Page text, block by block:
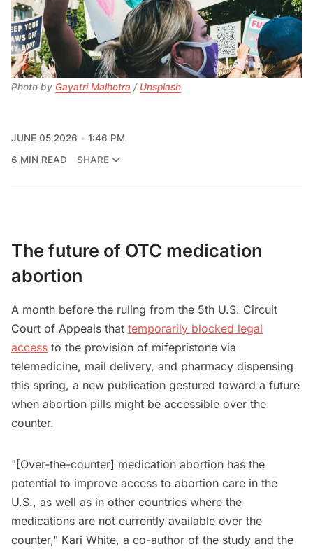
Photo by Gayatri Malhotra / Unsplash
JUNE 05 2026
1:46 PM
6 MIN READ
SHARE
The future of OTC medication
abortion
A month before the ruling from the 5th U.S. Circuit
Court ‌of Appeals that temporarily blocked legal
access to the provision of mifepristone via
telemedicine, mail delivery, and pharmacy dispensing
this spring, a new publication gestured toward a future
when abortion pills might be accessible over the
counter.
"[Over-the-counter] medication abortion has the
potential to improve access to abortion care in the
U.S., as well as in other countries where the
medications are not currently available over the
counter," Kari White, a co-author of the study and the